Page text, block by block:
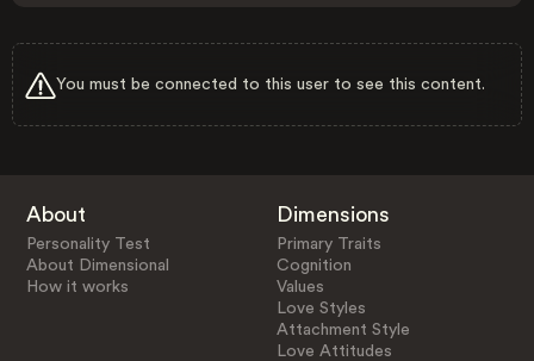
You must be connected to this user to see this content.
About
Personality Test
About Dimensional
How it works
Dimensions
Primary Traits
Cognition
Values
Love Styles
Attachment Style
Love Attitudes